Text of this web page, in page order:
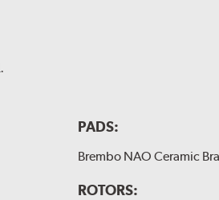
PADS:
Brembo NAO Ceramic
ROTORS: